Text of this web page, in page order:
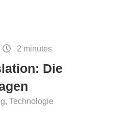
2 minutes
Die
Technologie